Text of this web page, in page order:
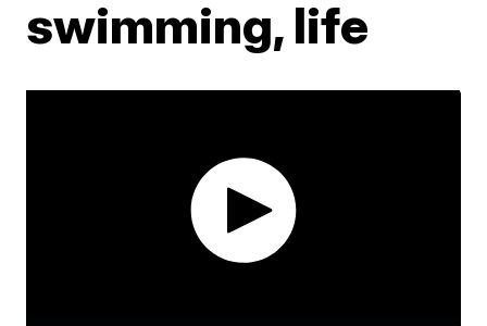
swimming, life